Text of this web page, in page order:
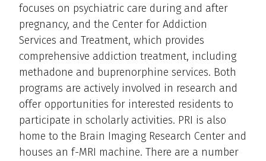
focuses on psychiatric care during and after
pregnancy, and the Center for Addiction
Services and Treatment, which provides
comprehensive addiction treatment, including
methadone and buprenorphine services. Both
programs are actively involved in research and
offer opportunities for interested residents to
participate in scholarly activities. PRI is also
home to the Brain Imaging Research Center and
houses an f-MRI machine. There are a number